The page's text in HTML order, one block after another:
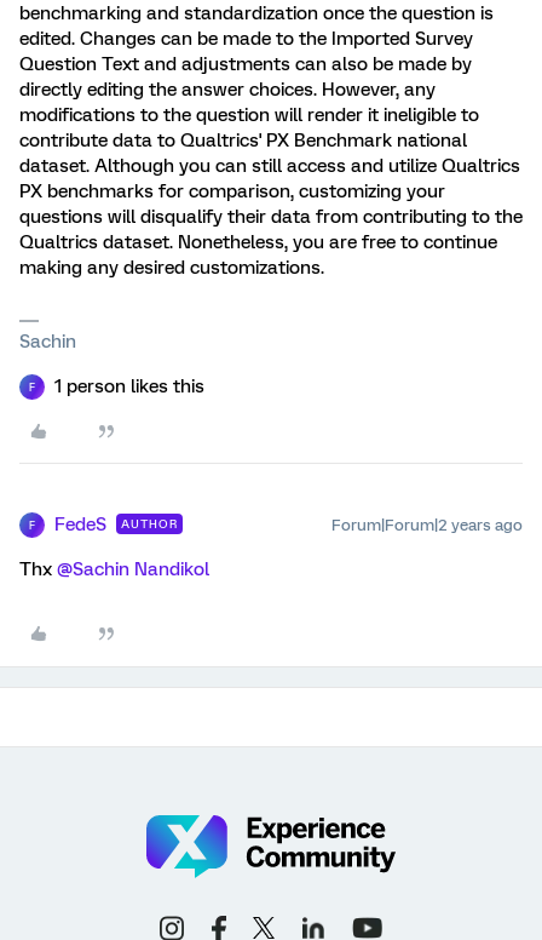
benchmarking and standardization once the question is
edited. Changes can be made to the Imported Survey
Question Text and adjustments can also be made by
directly editing the answer choices. However, any
modifications to the question will render it ineligible to
contribute data to Qualtrics' PX Benchmark national
dataset. Although you can still access and utilize Qualtrics
PX benchmarks for comparison, customizing your
questions will disqualify their data from contributing to the
Qualtrics dataset. Nonetheless, you are free to continue
making any desired customizations.
Sachin
F 1 person likes this
F FedeS AUTHOR Forum|Forum|2 years ago
Thx @Sachin Nandikol